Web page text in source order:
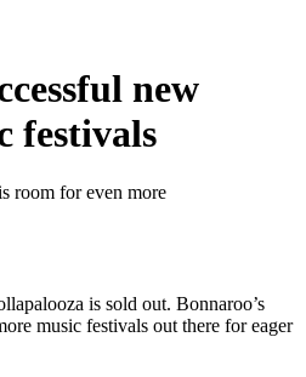
new
festivals
room for even more
is sold out. Bonnaroo’s
music festivals out there for eager